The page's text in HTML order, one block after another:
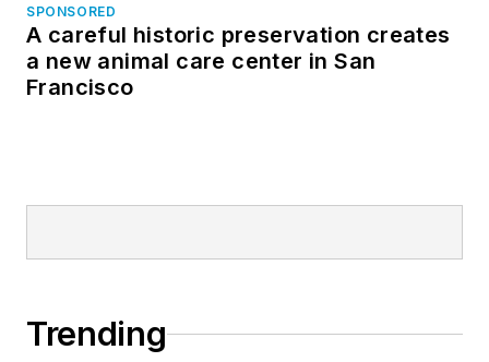
SPONSORED
A careful historic preservation creates
a new animal care center in San
Francisco
Trending